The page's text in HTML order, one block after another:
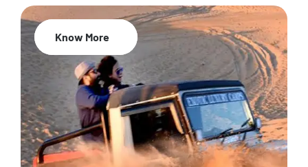
20% Off
Know More